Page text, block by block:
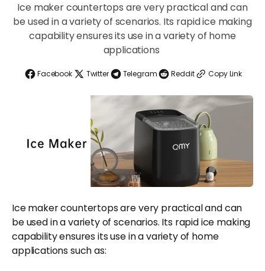
Ice maker countertops are very practical and can
be used in a variety of scenarios. Its rapid ice making
capability ensures its use in a variety of home
applications
Facebook Twitter Telegram Reddit Copy Link
Ice maker countertops are very practical and can
be used in a variety of scenarios. Its rapid ice making
capability ensures its use in a variety of home
applications such as: